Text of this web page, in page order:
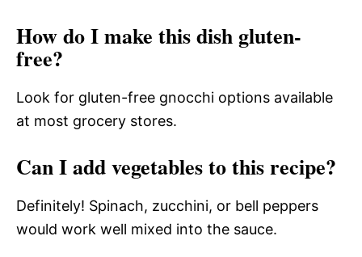
How do I make this dish gluten-
free?
Look for gluten-free gnocchi options available
at most grocery stores.
Can I add vegetables to this recipe?
Definitely! Spinach, zucchini, or bell peppers
would work well mixed into the sauce.